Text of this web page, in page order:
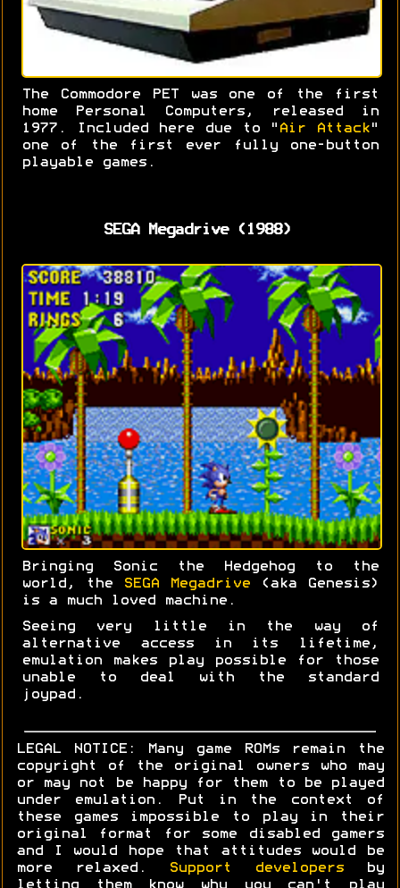
The Commodore PET was one of the first
home Personal Computers, released in
1977. Included here due to " Air Attack"
one of the first ever fully one-button
playable games.
SEGA Megadrive (1988)
Bringing Sonic the Hedgehog to the
world, the
SEGA Megadrive(aka Genesis)
is a much loved machine.
Seeing very little in the way of
alternative access in its lifetime,
emulation makes play possible for those
unable to deal with the standard
joypad.
LEGAL NOTICE: Many game ROMs remain the
copyright of the original owners who may
or may not be happy for them to be played
under emulation. Put in the context of
these games impossible to play in their
original format for some disabled gamers
and I would hope that attitudes would be
more relaxed.
Support developersby
letting them know why you can't play